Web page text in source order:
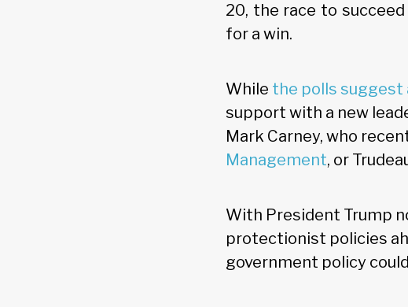
20, the race to
for a win.
While the polls suggest
support with a new
Mark Carney, who
Management, or
With President Trump
protectionist policies
government policy